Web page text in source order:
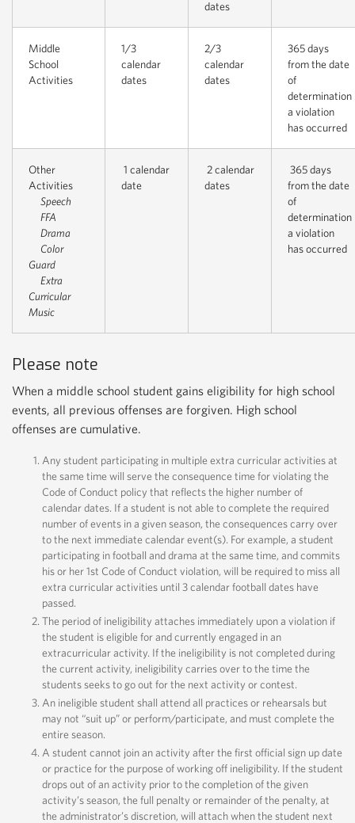
dates
Middle
School
Activities
1/3
calendar
dates
2/3
calendar
dates
365 days
from the date
of
determination
a violation
has occurred
Other
Activities
Speech
FFA
Drama
Color
Guard
Extra
Curricular
Music
1 calendar
date
2 calendar
dates
365 days
from the date
of
determination
a violation
has occurred
Please note
When a middle school student gains eligibility for high school
events, all previous offenses are forgiven. High school
offenses are cumulative.
Any student participating in multiple extra curricular activities at
the same time will serve the consequence time for violating the
Code of Conduct policy that reflects the higher number of
calendar dates. If a student is not able to complete the required
number of events in a given season, the consequences carry over
to the next immediate calendar event(s). For example, a student
participating in football and drama at the same time, and commits
his or her 1st Code of Conduct violation, will be required to miss all
extra curricular activities until 3 calendar football dates have
passed.
The period of ineligibility attaches immediately upon a violation if
the student is eligible for and currently engaged in an
extracurricular activity. If the ineligibility is not completed during
the current activity, ineligibility carries over to the time the
students seeks to go out for the next activity or contest.
An ineligible student shall attend all practices or rehearsals but
may not “suit up” or perform/participate, and must complete the
entire season.
A student cannot join an activity after the first official sign up date
or practice for the purpose of working off ineligibility. If the student
drops out of an activity prior to the completion of the given
activity’s season, the full penalty or remainder of the penalty, at
the administrator’s discretion, will attach when the student next